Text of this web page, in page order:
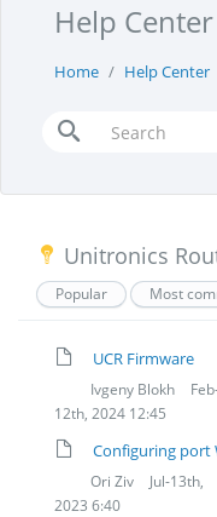
Help Center
Home Help Center
Unitronics
Popular Most
UCR Firmware
Ivgeny Blokh
12th, 2024 12:45
Configuring port
Ori Ziv
Jul-13th,
2023 6:40